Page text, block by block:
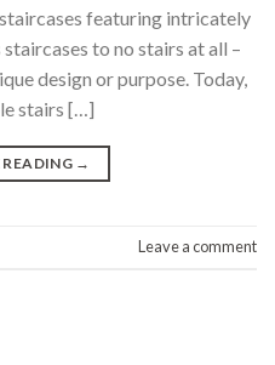
featuring intricately
to no stairs at all –
design or purpose. Today,
stairs […]
→
Leave a comment